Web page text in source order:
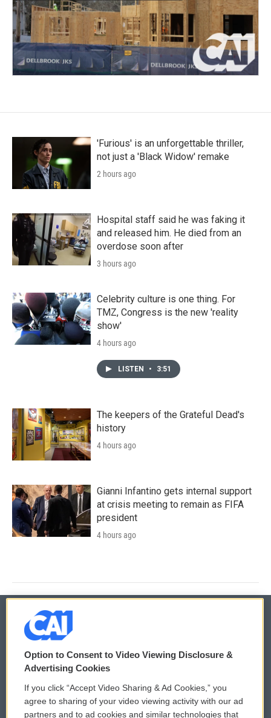
'Furious' is an unforgettable thriller,
not just a 'Black Widow' remake
2 hours ago
Hospital staff said he was faking it
and released him. He died from an
overdose soon after
3 hours ago
Celebrity culture is one thing. For
TMZ, Congress is the new 'reality
show'
4 hours ago
LISTEN • 3:51
The keepers of the Grateful Dead's
history
4 hours ago
Gianni Infantino gets internal support
at crisis meeting to remain as FIFA
president
4 hours ago
© 2026
Privacy and Terms
Comments Policy WCAI eNews Sign Up
Option to Consent to Video Viewing Disclosure &
Advertising Cookies
If you click “Accept Video Sharing & Ad Cookies,” you
agree to sharing of your video viewing activity with our ad
partners and to ad cookies and similar technologies that